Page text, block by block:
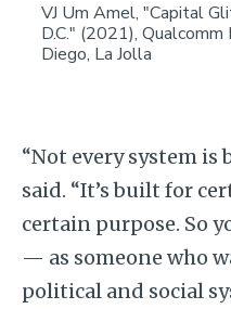
VJ Um Amel, "Capital
D.C." (2021),
Diego, La Jolla
“Not every system is
said. “It’s built for
certain purpose. So
— as someone who
political and social